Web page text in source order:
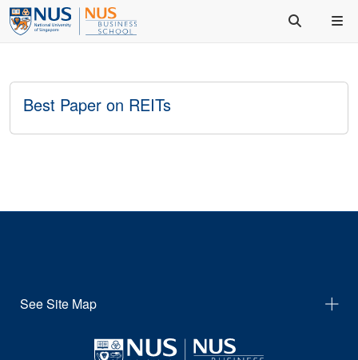
Best Paper on REITs
See Site Map